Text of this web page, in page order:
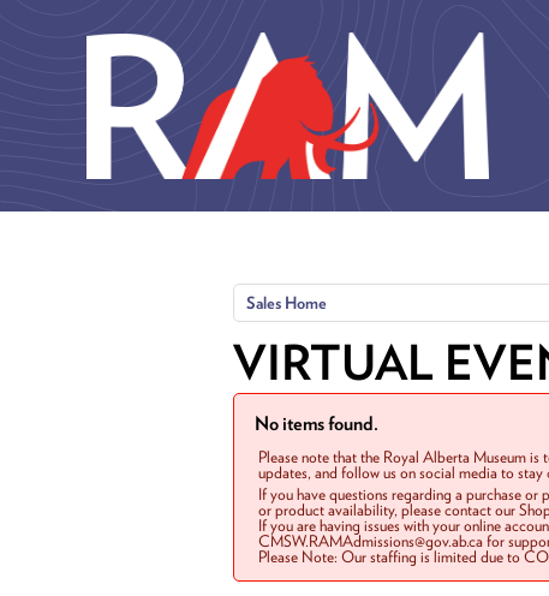
Sales Home
VIRTUAL
No items found.
Please note that the Royal Alberta Museum
updates, and follow us on social media to stay
If you have questions regarding a purchase
or product availability, please contact our
If you are having issues with your online
CMSW.RAMAdmissions@gov.ab.ca for
Please Note: Our staffing is limited due to